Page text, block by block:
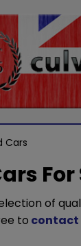
Cars
For
of
to contact